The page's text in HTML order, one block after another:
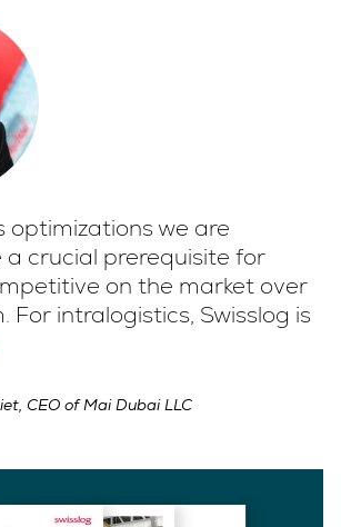
optimizations we are
crucial prerequisite for
on the market over
For intralogistics, Swisslog is
CEO of Mai Dubai LLC